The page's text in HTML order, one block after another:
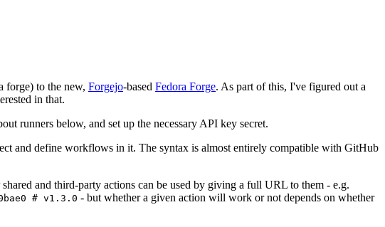
forge) to the new, Forgejo-based Fedora Forge. As part of this, I've figured out a
in that.
runners below, and set up the necessary API key secret.
and define workflows in it. The syntax is almost entirely compatible with GitHub
and third-party actions can be used by giving a full URL to them - e.g.
# v1.3.0 - but whether a given action will work or not depends on whether